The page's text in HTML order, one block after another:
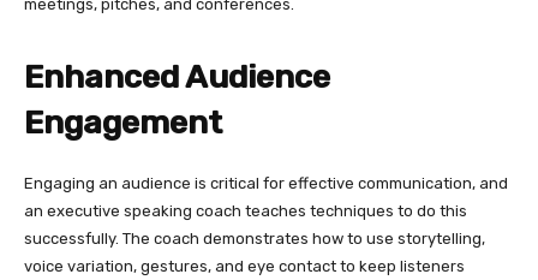
meetings, pitches, and conferences.
Enhanced Audience
Engagement
Engaging an audience is critical for effective communication, and
an executive speaking coach teaches techniques to do this
successfully. The coach demonstrates how to use storytelling,
voice variation, gestures, and eye contact to keep listeners